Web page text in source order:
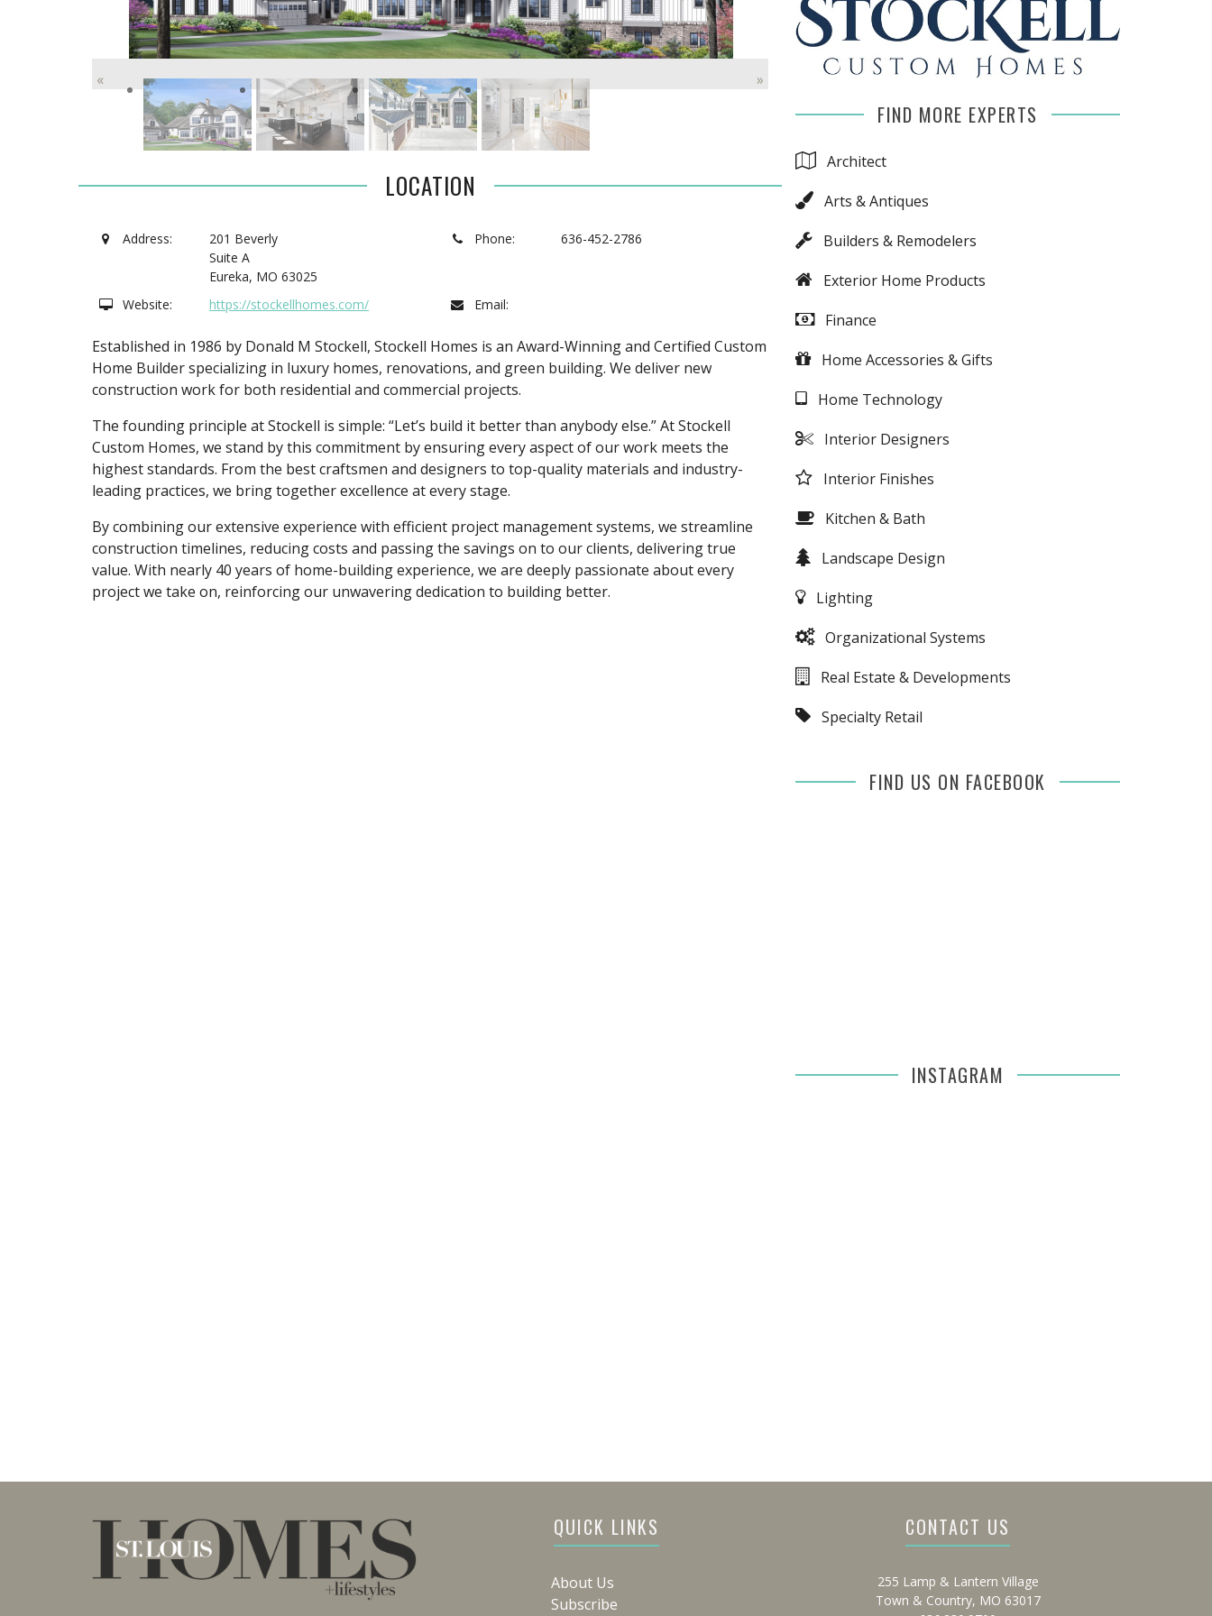
« »
LOCATION
Address:
201 Beverly
Suite A
Eureka, MO 63025
Phone: 636-452-2786
Website: https://stockellhomes.com/ Email:
Established in 1986 by Donald M Stockell, Stockell Homes is an Award-Winning and Certified Custom
Home Builder specializing in luxury homes, renovations, and green building. We deliver new
construction work for both residential and commercial projects.
The founding principle at Stockell is simple: “Let’s build it better than anybody else.” At Stockell
Custom Homes, we stand by this commitment by ensuring every aspect of our work meets the
highest standards. From the best craftsmen and designers to top-quality materials and industry-
leading practices, we bring together excellence at every stage.
By combining our extensive experience with efficient project management systems, we streamline
construction timelines, reducing costs and passing the savings on to our clients, delivering true
value. With nearly 40 years of home-building experience, we are deeply passionate about every
project we take on, reinforcing our unwavering dedication to building better.
FIND MORE EXPERTS
Architect
Arts & Antiques
Builders & Remodelers
Exterior Home Products
Finance
Home Accessories & Gifts
Home Technology
Interior Designers
Interior Finishes
Kitchen & Bath
Landscape Design
Lighting
Organizational Systems
Real Estate & Developments
Specialty Retail
FIND US ON FACEBOOK
INSTAGRAM
QUICK LINKS
About Us
Subscribe
CONTACT US
255 Lamp & Lantern Village
Town & Country, MO 63017